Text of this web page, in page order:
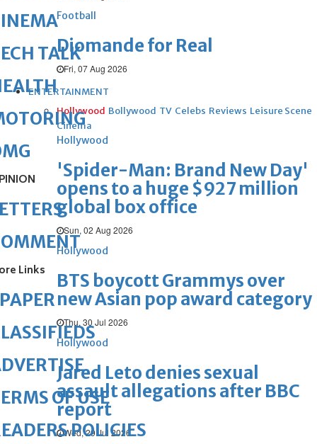
Football
Diomande for Real
Fri, 07 Aug 2026
ENTERTAINMENT
Hollywood Bollywood TV Celebs Reviews Leisure Scene
Cinema
Hollywood
'Spider-Man: Brand New Day'
opens to a huge $927 million
global box office
Sun, 02 Aug 2026
Hollywood
BTS boycott Grammys over
new Asian pop award category
Thu, 30 Jul 2026
Hollywood
Jared Leto denies sexual
assault allegations after BBC
report
Wed, 29 Jul 2026
TALK
Links
OF USE
POLICIES